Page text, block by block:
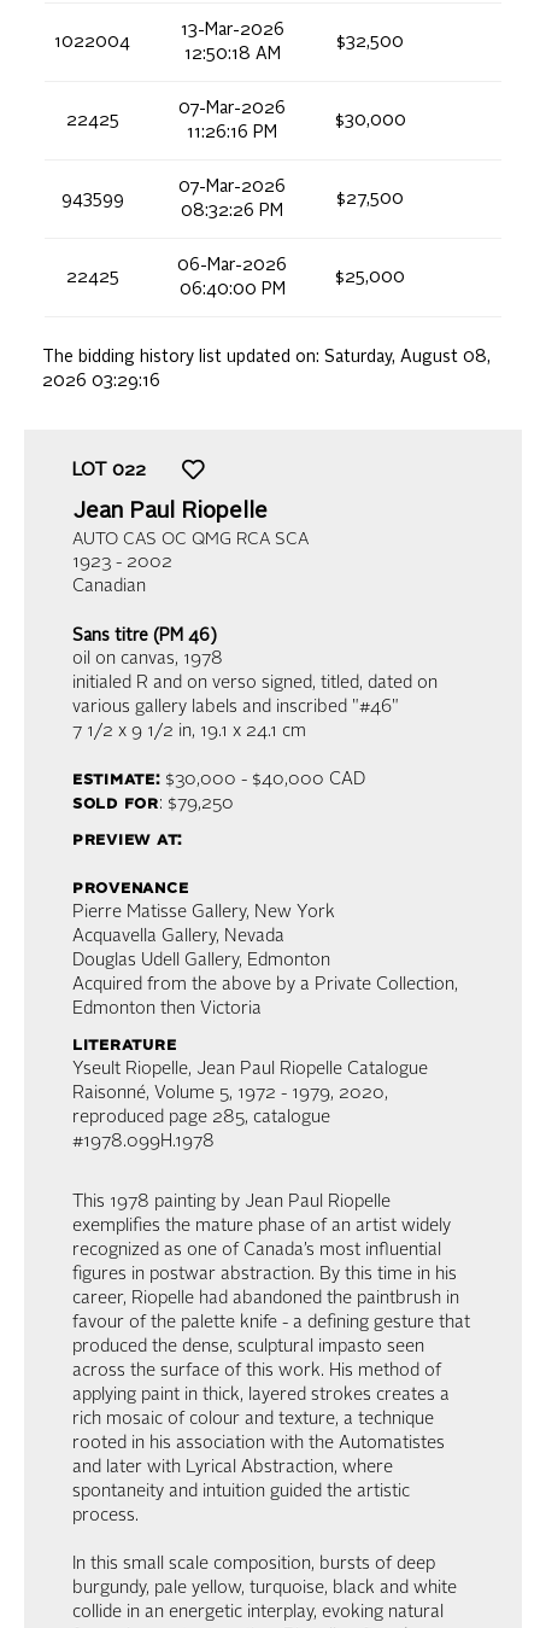
1022004
13-Mar-2026
12:50:18 AM
$32,500
22425
07-Mar-2026
11:26:16 PM
$30,000
943599
07-Mar-2026
08:32:26 PM
$27,500
22425
06-Mar-2026
06:40:00 PM
$25,000
The bidding history list updated on: Saturday, August 08,
2026 03:29:16
LOT 022
Jean Paul Riopelle
AUTO CAS OC QMG RCA SCA
1923 - 2002
Canadian
Sans titre (PM 46)
oil on canvas, 1978
initialed R and on verso signed, titled, dated on
various gallery labels and inscribed "#46"
7 1/2 x 9 1/2 in, 19.1 x 24.1 cm
estimate:$30,000 - $40,000 CAD
sold for: $79,250
preview at:
provenance
Pierre Matisse Gallery, New York
Acquavella Gallery, Nevada
Douglas Udell Gallery, Edmonton
Acquired from the above by a Private Collection,
Edmonton then Victoria
literature
Yseult Riopelle, Jean Paul Riopelle Catalogue
Raisonné, Volume 5, 1972 - 1979, 2020,
reproduced page 285, catalogue
#1978.099H.1978
This 1978 painting by Jean Paul Riopelle
exemplifies the mature phase of an artist widely
recognized as one of Canada’s most influential
figures in postwar abstraction. By this time in his
career, Riopelle had abandoned the paintbrush in
favour of the palette knife - a defining gesture that
produced the dense, sculptural impasto seen
across the surface of this work. His method of
applying paint in thick, layered strokes creates a
rich mosaic of colour and texture, a technique
rooted in his association with the Automatistes
and later with Lyrical Abstraction, where
spontaneity and intuition guided the artistic
process.
In this small scale composition, bursts of deep
burgundy, pale yellow, turquoise, black and white
collide in an energetic interplay, evoking natural